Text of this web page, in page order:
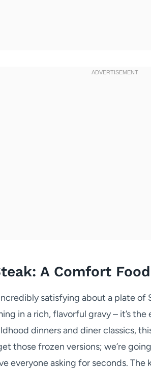
A Comfort
satisfying about a plate of
in a rich, flavorful gravy – it’s
dinners and diner classics,
those frozen versions; we’re
everyone asking for seconds. The